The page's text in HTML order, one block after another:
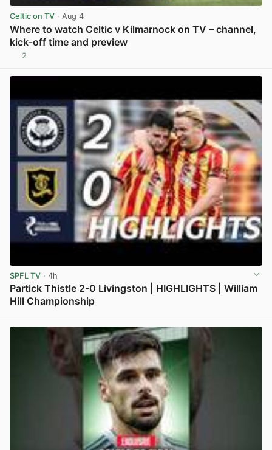
Celtic on TV · Aug 4
Where to watch Celtic v Kilmarnock on TV – channel,
kick-off time and preview
2
SPFL TV · 4h
Partick Thistle 2-0 Livingston | HIGHLIGHTS | William
Hill Championship